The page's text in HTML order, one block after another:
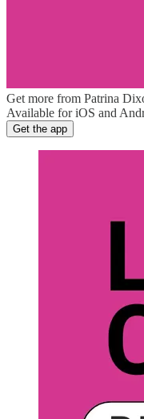
Get more from Patrina
Available for iOS and
Get the app